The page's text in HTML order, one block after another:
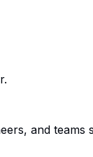
and teams